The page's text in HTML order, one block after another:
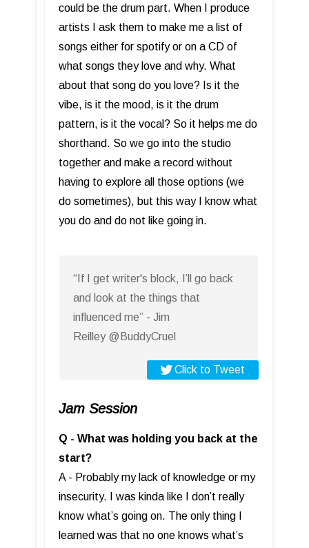
could be the drum part. When I produce
artists I ask them to make me a list of
songs either for spotify or on a CD of
what songs they love and why. What
about that song do you love? Is it the
vibe, is it the mood, is it the drum
pattern, is it the vocal? So it helps me do
shorthand. So we go into the studio
together and make a record without
having to explore all those options (we
do sometimes), but this way I know what
you do and do not like going in.
“If I get writer's block, I’ll go back
and look at the things that
influenced me” - Jim
Reilley @BuddyCruel
Click to Tweet
Jam Session
Q - What was holding you back at the
start?
A - Probably my lack of knowledge or my
insecurity. I was kinda like I don’t really
know what’s going on. The only thing I
learned was that no one knows what’s